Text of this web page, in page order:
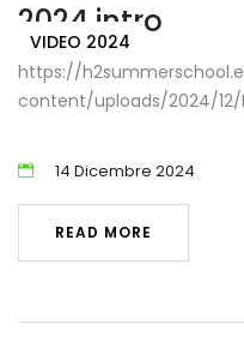
VIDEO 2024
2024 intro
https://
content/uploads/2024/
14 Dicembre 2024
READ MORE